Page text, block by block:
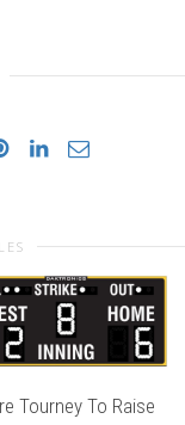
Tourney To Raise